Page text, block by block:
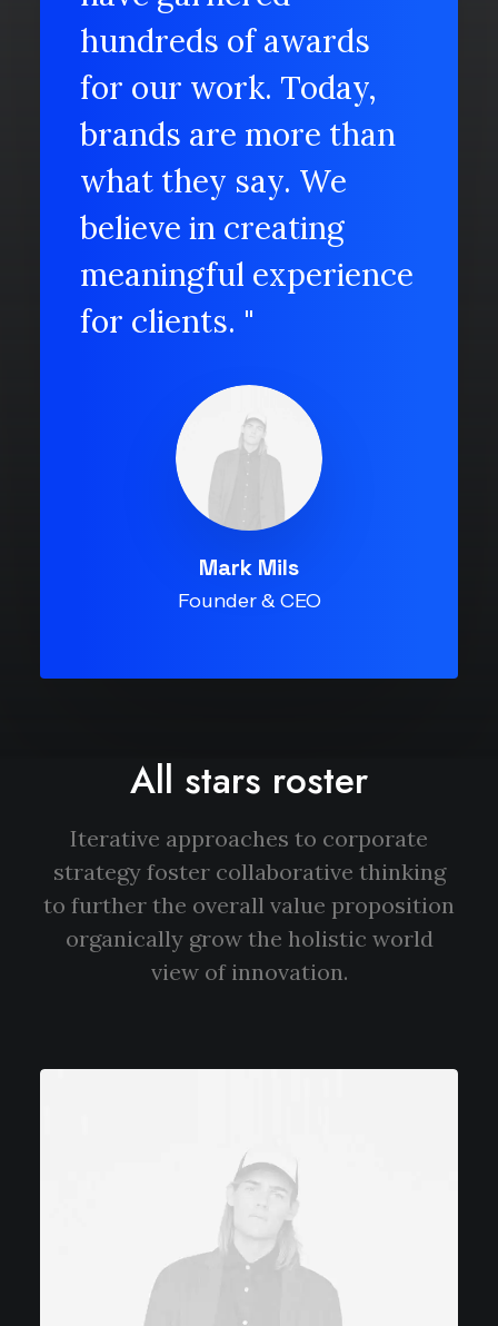
hundreds of awards
for our work. Today,
brands are more than
what they say. We
believe in creating
meaningful experience
for clients. "
Mark Mils
Founder & CEO
All stars roster
Iterative approaches to corporate
strategy foster collaborative thinking
to further the overall value proposition
organically grow the holistic world
view of innovation.